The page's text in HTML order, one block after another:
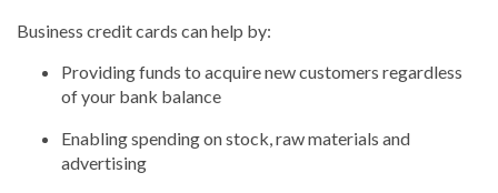
Business credit cards can help by:
Providing funds to acquire new customers regardless
of your bank balance
Enabling spending on stock, raw materials and
advertising